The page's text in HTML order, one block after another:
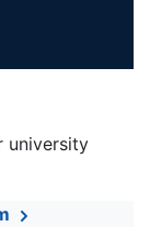
university